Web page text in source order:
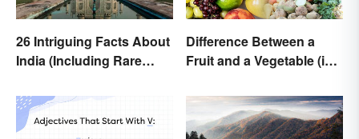
26 Intriguing Facts About
India (Including Rare
Difference Between a
Fruit and a Vegetable (in